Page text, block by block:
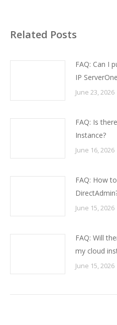
Related Posts
FAQ: Can I
IP
June 23, 2026
FAQ: Is
Instance?
June 16, 2026
FAQ: How
June 15, 2026
FAQ: Will
my cloud
June 15, 2026